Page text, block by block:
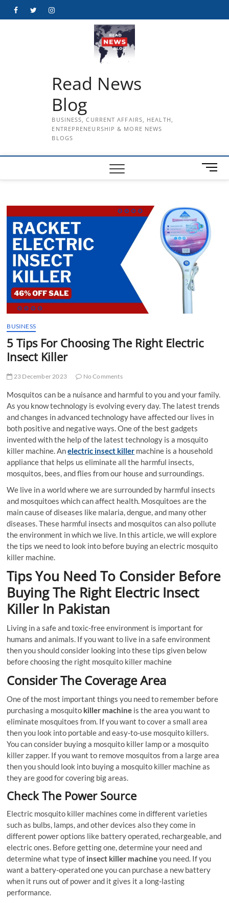
FacebookTwitterInstagram
Read News
Blog
BUSINESS, CURRENT AFFAIRS, HEALTH,
ENTREPRENEURSHIP & MORE NEWS
BLOGS
M
e
B
u
t
t
BUSINESS
5 Tips For Choosing The Right Electric
Insect Killer
23 December 2023 No Comments
Mosquitos can be a nuisance and harmful to you and your family.
As you know technology is evolving every day. The latest trends
and changes in advanced technology have affected our lives in
both positive and negative ways. One of the best gadgets
invented with the help of the latest technology is a mosquito
killer machine. Anelectric insect killer machine is a household
appliance that helps us eliminate all the harmful insects,
mosquitos, bees, and flies from our house and surroundings.
We live in a world where we are surrounded by harmful insects
and mosquitoes which can affect health. Mosquitoes are the
main cause of diseases like malaria, dengue, and many other
diseases. These harmful insects and mosquitos can also pollute
the environment in which we live. In this article, we will explore
the tips we need to look into before buying an electric mosquito
killer machine.
Tips You Need To Consider Before
Buying The Right Electric Insect
Killer In Pakistan
Living in a safe and toxic-free environment is important for
humans and animals. If you want to live in a safe environment
then you should consider looking into these tips given below
before choosing the right mosquito killer machine
Consider The Coverage Area
One of the most important things you need to remember before
purchasing a mosquito killer machine is the area you want to
eliminate mosquitoes from. If you want to cover a small area
then you look into portable and easy-to-use mosquito killers.
You can consider buying a mosquito killer lamp or a mosquito
killer zapper. If you want to remove mosquitos from a large area
then you should look into buying a mosquito killer machine as
they are good for covering big areas.
Check The Power Source
Electric mosquito killer machines come in different varieties
such as bulbs, lamps, and other devices also they come in
different power options like battery operated, rechargeable, and
electric ones. Before getting one, determine your need and
determine what type of insect killer machineyou need. If you
want a battery-operated one you can purchase a new battery
when it runs out of power and it gives it a long-lasting
performance.